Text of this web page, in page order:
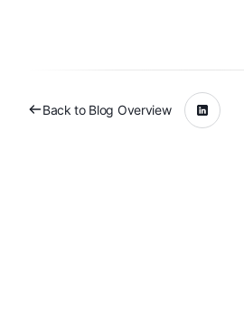
Back to Blog Overview